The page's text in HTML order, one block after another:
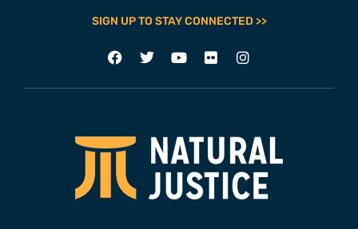
SIGN UP TO STAY CONNECTED >>